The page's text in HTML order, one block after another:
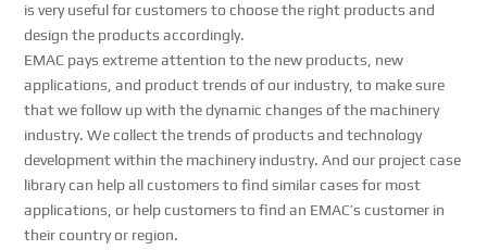
is very useful for customers to choose the right products and
design the products accordingly.
EMAC pays extreme attention to the new products, new
applications, and product trends of our industry, to make sure
that we follow up with the dynamic changes of the machinery
industry. We collect the trends of products and technology
development within the machinery industry. And our project case
library can help all customers to find similar cases for most
applications, or help customers to find an EMAC’s customer in
their country or region.